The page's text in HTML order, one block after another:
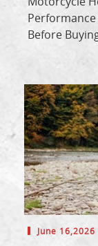
Before
June 16,2026